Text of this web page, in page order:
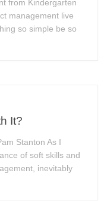
from Kindergarten
management live
so simple be so
It?
Stanton As I
of soft skills and
inevitably